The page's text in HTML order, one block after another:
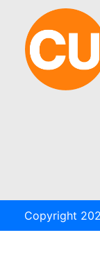
Copyright